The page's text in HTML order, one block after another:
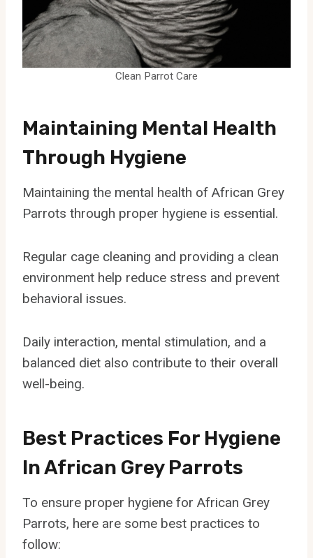
Clean Parrot Care
Maintaining Mental Health
Through Hygiene
Maintaining the mental health of African Grey
Parrots through proper hygiene is essential.
Regular cage cleaning and providing a clean
environment help reduce stress and prevent
behavioral issues.
Daily interaction, mental stimulation, and a
balanced diet also contribute to their overall
well-being.
Best Practices For Hygiene
In African Grey Parrots
To ensure proper hygiene for African Grey
Parrots, here are some best practices to
follow: